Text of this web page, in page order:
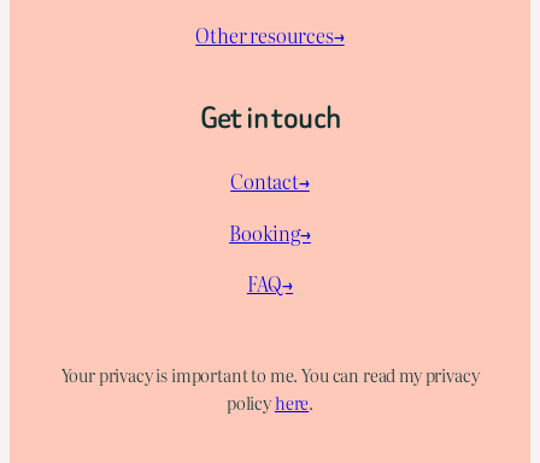
Other resources→
Get in touch
Contact→
Booking→
FAQ→
Your privacy is important to me. You can read my privacy
policyhere.